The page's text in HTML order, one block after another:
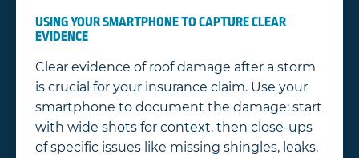
USING YOUR SMARTPHONE TO CAPTURE CLEAR
EVIDENCE
Clear evidence of roof damage after a storm
is crucial for your insurance claim. Use your
smartphone to document the damage: start
with wide shots for context, then close-ups
of specific issues like missing shingles, leaks,